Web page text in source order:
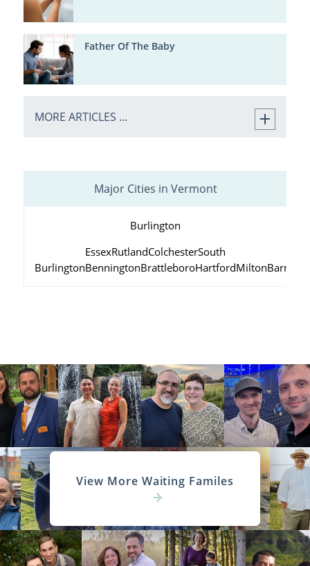
Father Of The Baby
MORE ARTICLES ...
Major Cities in Vermont
Burlington
EssexRutlandColchesterSouth
BurlingtonBenningtonBrattleboroHartfordMiltonBarre
View More Waiting Familes